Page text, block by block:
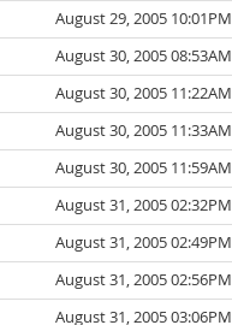
August 29, 2005 10:01PM
August 30, 2005 08:53AM
August 30, 2005 11:22AM
August 30, 2005 11:33AM
August 30, 2005 11:59AM
August 31, 2005 02:32PM
August 31, 2005 02:49PM
August 31, 2005 02:56PM
August 31, 2005 03:06PM